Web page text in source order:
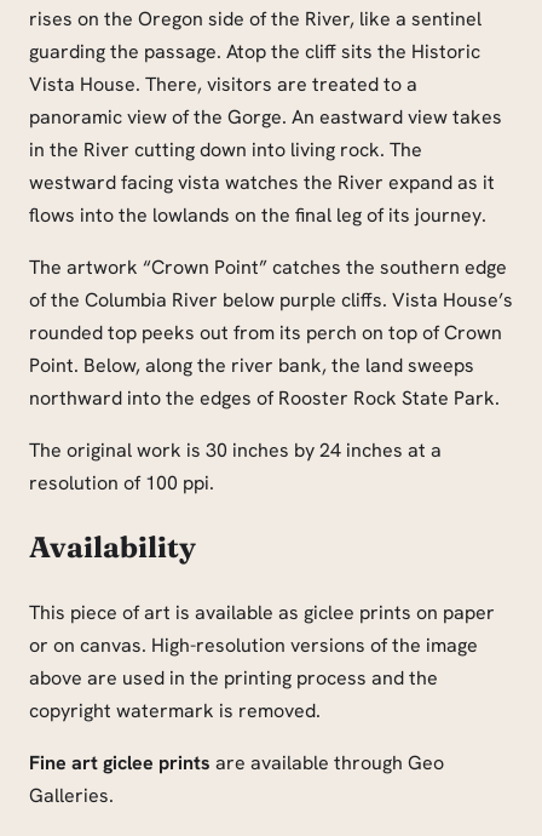
rises on the Oregon side of the River, like a sentinel
guarding the passage. Atop the cliff sits the Historic
Vista House. There, visitors are treated to a
panoramic view of the Gorge. An eastward view takes
in the River cutting down into living rock. The
westward facing vista watches the River expand as it
flows into the lowlands on the final leg of its journey.
The artwork “Crown Point” catches the southern edge
of the Columbia River below purple cliffs. Vista House’s
rounded top peeks out from its perch on top of Crown
Point. Below, along the river bank, the land sweeps
northward into the edges of Rooster Rock State Park.
The original work is 30 inches by 24 inches at a
resolution of 100 ppi.
Availability
This piece of art is available as giclee prints on paper
or on canvas. High-resolution versions of the image
above are used in the printing process and the
copyright watermark is removed.
Fine art giclee prints are available through Geo
Galleries.